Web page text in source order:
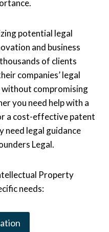
potential legal
and business
of clients
companies’ legal
without compromising
you need help with a
a cost-effective patent
need legal guidance
Legal.
Property
needs: